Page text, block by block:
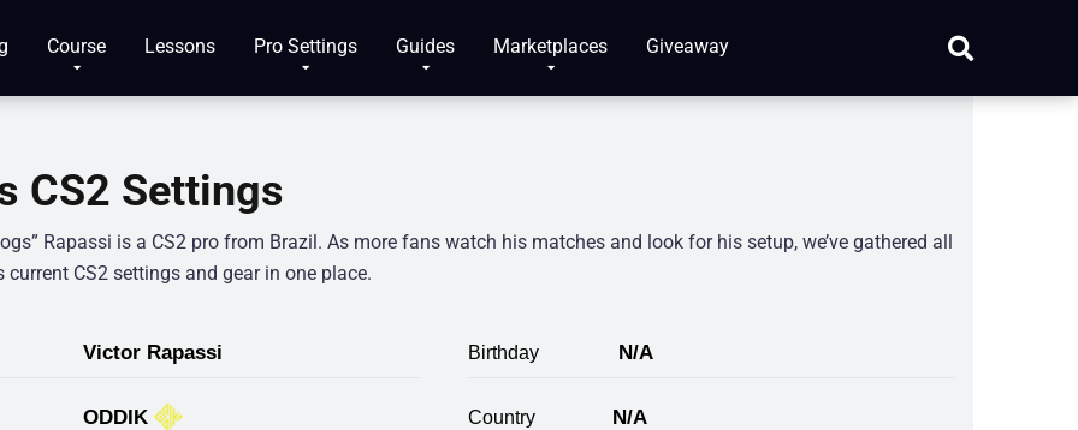
Course Lessons Pro Settings Guides Marketplaces Giveaway
CS2 Settings
Rapassi is a CS2 pro from Brazil. As more fans watch his matches and look for his setup, we’ve gathered all
current CS2 settings and gear in one place.
Victor Rapassi Birthday N/A
ODDIK Country N/A